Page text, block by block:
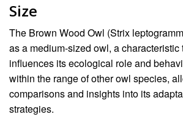
Size
The Brown Wood Owl (Strix
as a medium-sized owl, a
influences its ecological role and
within the range of other owl species,
comparisons and insights into its
strategies.